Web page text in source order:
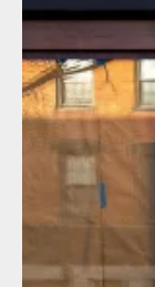
by
Message
review our
data is used